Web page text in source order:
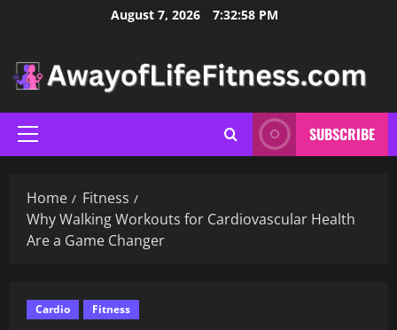
August 7, 2026 7:32:59 PM
Primary
Menu
SUBSCRIBE
Home
Fitness
Why Walking Workouts for Cardiovascular Health
Are a Game Changer
Cardio Fitness